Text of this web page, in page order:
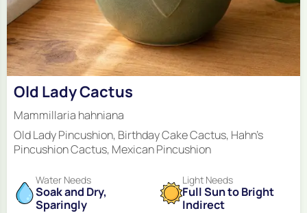
Old Lady Cactus
Mammillaria hahniana
Old Lady Pincushion, Birthday Cake Cactus, Hahn's
Pincushion Cactus, Mexican Pincushion
Water Needs
Soak and Dry,
Sparingly
Light Needs
Full Sun to Bright
Indirect